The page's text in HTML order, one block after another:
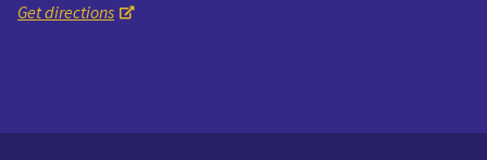
Get directions